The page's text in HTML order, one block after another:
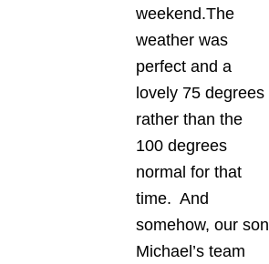
weekend.The
weather was
perfect and a
lovely 75 degrees
rather than the
100 degrees
normal for that
time. And
somehow, our son
Michael’s team